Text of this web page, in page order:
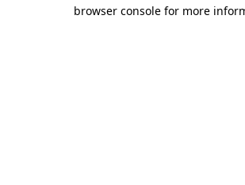
browser console for more